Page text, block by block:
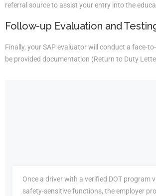
referral source to assist your entry into the
Follow-up Evaluation and
Finally, your SAP evaluator will conduct a face-
be provided documentation (Return to Duty
Once a driver with a verified DOT
safety-sensitive functions, the employer